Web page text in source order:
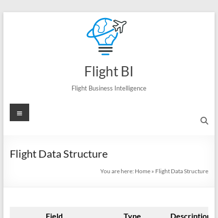
Flight BI
Flight Business Intelligence
Menu
Flight Data Structure
You are here: Home » Flight Data Structure
Field Type Description